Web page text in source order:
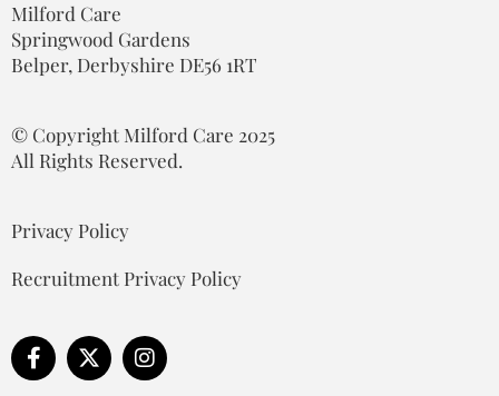
Milford Care
Springwood Gardens
Belper, Derbyshire DE56 1RT
© Copyright Milford Care 2025
All Rights Reserved.
Privacy Policy
Recruitment Privacy Policy